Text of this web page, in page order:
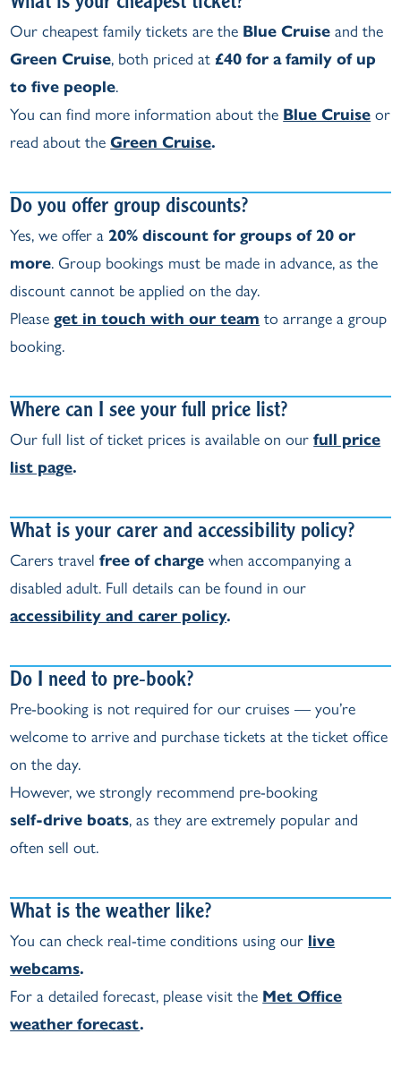
Our cheapest family tickets are the Blue Cruise and the
Green Cruise, both priced at £40 for a family of up
to five people.
You can find more information about the Blue Cruise or
read about theGreen Cruise.
Do you offer group discounts?
Yes, we offer a20% discount for groups of 20 or
more. Group bookings must be made in advance, as the
discount cannot be applied on the day.
Pleaseget in touch with our team to arrange a group
booking.
Where can I see your full price list?
Our full list of ticket prices is available on ourfull price
list page.
What is your carer and accessibility policy?
Carers travelfree of charge when accompanying a
disabled adult. Full details can be found in our
accessibility and carer policy.
Do I need to pre‑book?
Pre‑booking is not required for our cruises — you’re
welcome to arrive and purchase tickets at the ticket office
on the day.
However, we strongly recommend pre‑booking
self‑drive boats, as they are extremely popular and
often sell out.
What is the weather like?
You can check real‑time conditions using our live
webcams.
For a detailed forecast, please visit the Met Office
weather forecast.